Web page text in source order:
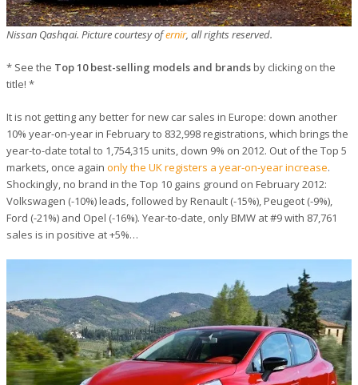
Nissan Qashqai. Picture courtesy ofernir, all rights reserved.
* See the Top 10 best-selling models and brandsby clicking on the
title! *
It is not getting any better for new car sales in Europe: down another
10% year-on-year in February to 832,998 registrations, which brings the
year-to-date total to 1,754,315 units, down 9% on 2012. Out of the Top 5
markets, once again only the UK registers a year-on-year increase.
Shockingly, no brand in the Top 10 gains ground on February 2012:
Volkswagen (-10%) leads, followed by Renault (-15%), Peugeot (-9%),
Ford (-21%) and Opel (-16%). Year-to-date, only BMW at #9 with 87,761
sales is in positive at +5%…